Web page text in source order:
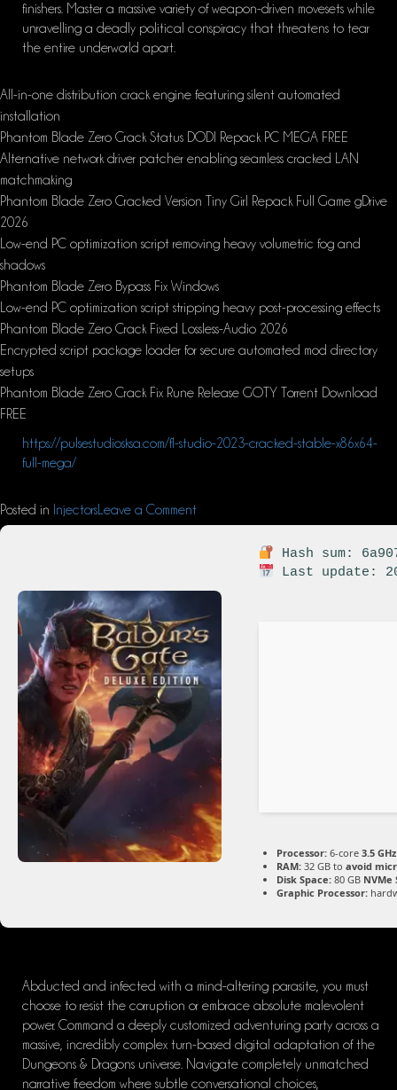
finishers. Master a massive variety of weapon-driven movesets while
unravelling a deadly political conspiracy that threatens to tear
the entire underworld apart.
All-in-one distribution crack engine featuring silent automated
installation
Phantom Blade Zero Crack Status DODI Repack PC MEGA FREE
Alternative network driver patcher enabling seamless cracked LAN
matchmaking
Phantom Blade Zero Cracked Version Tiny Girl Repack Full Game gDrive
2026
Low-end PC optimization script removing heavy volumetric fog and
shadows
Phantom Blade Zero Bypass Fix Windows
Low-end PC optimization script stripping heavy post-processing effects
Phantom Blade Zero Crack Fixed Lossless-Audio 2026
Encrypted script package loader for secure automated mod directory
setups
Phantom Blade Zero Crack Fix Rune Release GOTY Torrent Download
FREE
https://pulsestudiosksa.com/fl-studio-2023-cracked-stable-x86x64-
full-mega/
Posted in Injectors Leave a Comment
Hash sum:
Last update:
Processor: 6-core 3.5 GHz
RAM: 32 GB to avoid
Disk Space: 80 GB NVMe
Graphic Processor:
Abducted and infected with a mind-altering parasite, you must
choose to resist the corruption or embrace absolute malevolent
power. Command a deeply customized adventuring party across a
massive, incredibly complex turn-based digital adaptation of the
Dungeons & Dragons universe. Navigate completely unmatched
narrative freedom where subtle conversational choices,